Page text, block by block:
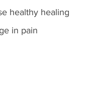
healthy healing
in pain